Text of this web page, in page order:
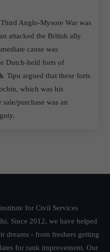
Anglo-Mysore War was
attacked the British ally
cause was
Dutch-held forts of
. Tipu argued that these forts
which was his
purchase was an
for Civil Services
Since 2012, we have helped
dreams - from freshers getting
for rank improvement. Our